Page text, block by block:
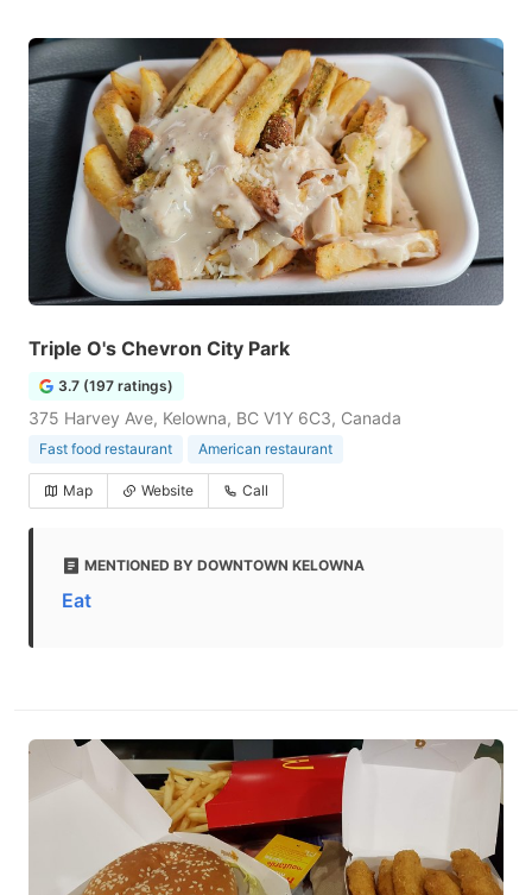
Triple O's Chevron City Park
3.7 (197 ratings)
375 Harvey Ave, Kelowna, BC V1Y 6C3, Canada
Fast food restaurant American restaurant
Map Website Call
MENTIONED BY DOWNTOWN KELOWNA
Eat